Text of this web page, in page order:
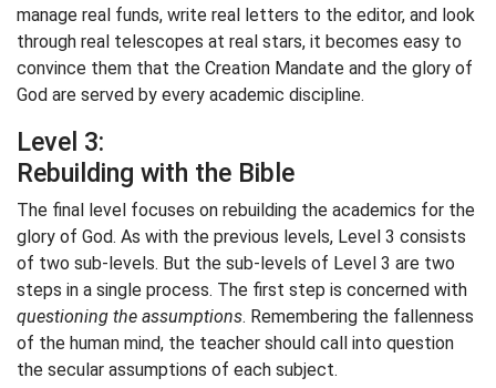
manage real funds, write real letters to the editor, and look
through real telescopes at real stars, it becomes easy to
convince them that the Creation Mandate and the glory of
God are served by every academic discipline.
Level 3:
Rebuilding with the Bible
The final level focuses on rebuilding the academics for the
glory of God. As with the previous levels, Level 3 consists
of two sub-levels. But the sub-levels of Level 3 are two
steps in a single process. The first step is concerned with
questioning the assumptions. Remembering the fallenness
of the human mind, the teacher should call into question
the secular assumptions of each subject.